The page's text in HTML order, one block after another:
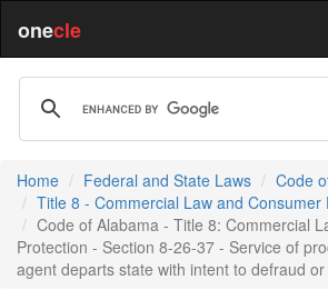
onecle
Home Federal and State Laws
Code
Title 8 - Commercial Law and Consumer
Code of Alabama - Title 8: Commercial
Protection - Section 8-26-37 - Service of
agent departs state with intent to defraud